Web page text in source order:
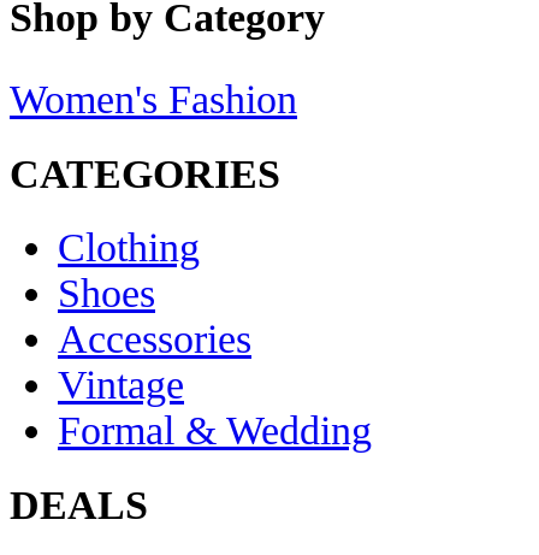
Shop by Category
Women's Fashion
CATEGORIES
Clothing
Shoes
Accessories
Vintage
Formal & Wedding
DEALS